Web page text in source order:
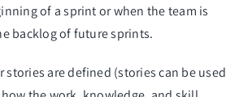
of a sprint or when the team is
backlog of future sprints.
stories are defined (stories can be used